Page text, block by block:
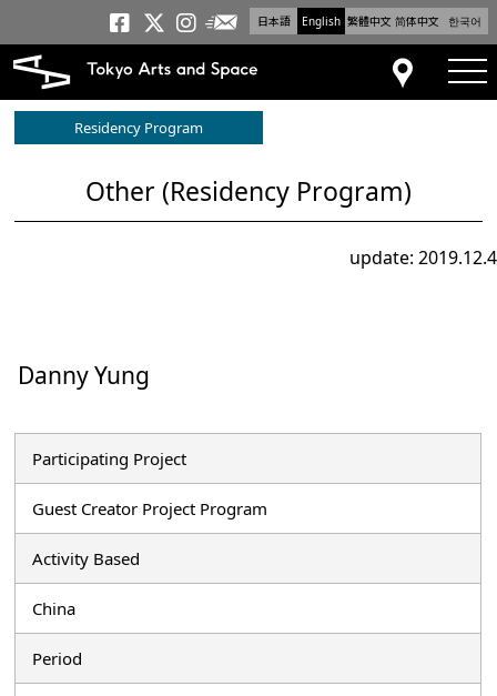
日本語 English 繁體中文 简体中文 한국어
Tokyo Arts and
Tokyo Arts and
Tokyo Arts and
Newsletter
Access
Residency Program
Other (Residency Program)
update: 2019.12.4
Danny Yung
Participating Project
Guest Creator Project Program
Activity Based
China
Period